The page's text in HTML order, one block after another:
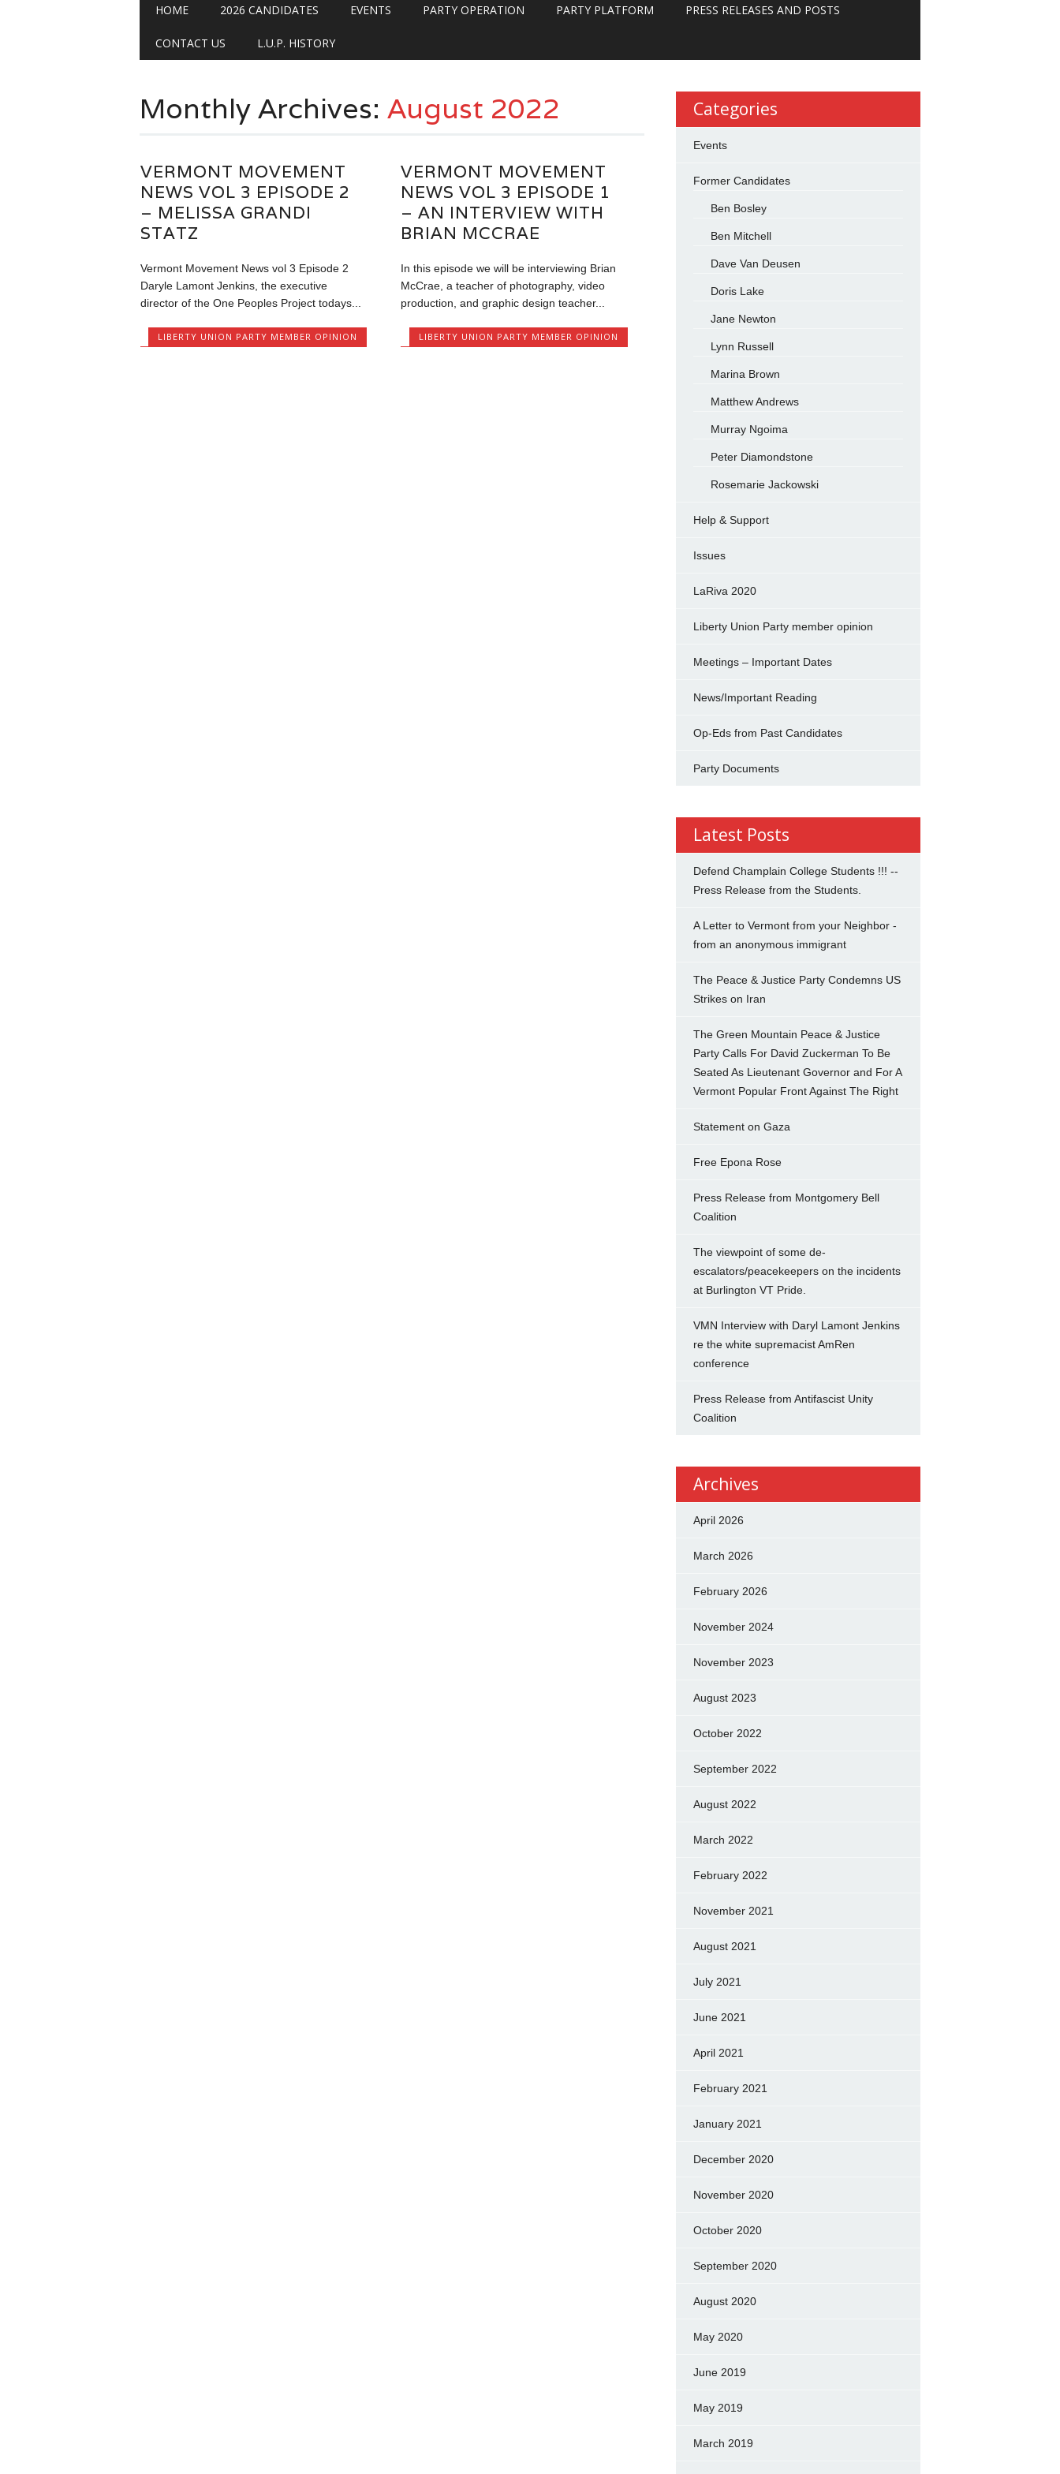
HOME 2026 CANDIDATES EVENTS PARTY OPERATION PARTY PLATFORM PRESS RELEASES AND POSTS
CONTACT US L.U.P. HISTORY
Monthly Archives: August 2022
VERMONT MOVEMENT
NEWS VOL 3 EPISODE 2
– MELISSA GRANDI
STATZ
Vermont Movement News vol 3 Episode 2
Daryle Lamont Jenkins, the executive
director of the One Peoples Project todays...
LIBERTY UNION PARTY MEMBER OPINION
VERMONT MOVEMENT
NEWS VOL 3 EPISODE 1
– AN INTERVIEW WITH
BRIAN MCCRAE
In this episode we will be interviewing Brian
McCrae, a teacher of photography, video
production, and graphic design teacher...
LIBERTY UNION PARTY MEMBER OPINION
Categories
Events
Former Candidates
Ben Bosley
Ben Mitchell
Dave Van Deusen
Doris Lake
Jane Newton
Lynn Russell
Marina Brown
Matthew Andrews
Murray Ngoima
Peter Diamondstone
Rosemarie Jackowski
Help & Support
Issues
LaRiva 2020
Liberty Union Party member opinion
Meetings – Important Dates
News/Important Reading
Op-Eds from Past Candidates
Party Documents
Latest Posts
Defend Champlain College Students !!! --
Press Release from the Students.
A Letter to Vermont from your Neighbor -
from an anonymous immigrant
The Peace & Justice Party Condemns US
Strikes on Iran
The Green Mountain Peace & Justice
Party Calls For David Zuckerman To Be
Seated As Lieutenant Governor and For A
Vermont Popular Front Against The Right
Statement on Gaza
Free Epona Rose
Press Release from Montgomery Bell
Coalition
The viewpoint of some de-
escalators/peacekeepers on the incidents
at Burlington VT Pride.
VMN Interview with Daryl Lamont Jenkins
re the white supremacist AmRen
conference
Press Release from Antifascist Unity
Coalition
Archives
April 2026
March 2026
February 2026
November 2024
November 2023
August 2023
October 2022
September 2022
August 2022
March 2022
February 2022
November 2021
August 2021
July 2021
June 2021
April 2021
February 2021
January 2021
December 2020
November 2020
October 2020
September 2020
August 2020
May 2020
June 2019
May 2019
March 2019